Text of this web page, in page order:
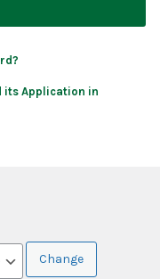
its Application in